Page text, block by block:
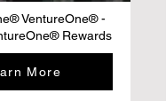
VentureOne® -
Rewards
More